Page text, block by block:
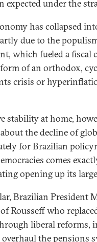
expected under the
has collapsed
due to the
which fueled a
of an orthodox,
crisis or
stability at home,
the decline of
for Brazilian
comes
opening up its
Brazilian President
Rousseff who
liberal reforms,
the pensions